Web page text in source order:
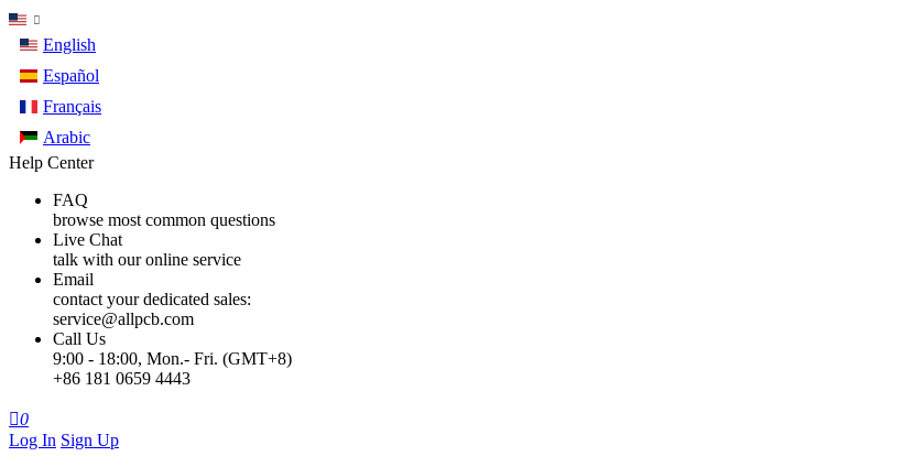
English
Español
Français
Arabic
Help Center
FAQ
browse most common questions
Live Chat
talk with our online service
Email
contact your dedicated sales:
service@allpcb.com
Call Us
9:00 - 18:00, Mon.- Fri. (GMT+8)
+86 181 0659 4443
0
Log In Sign Up